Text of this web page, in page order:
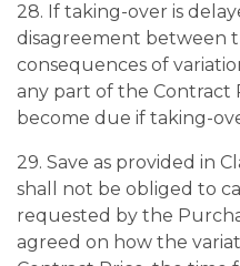
28. If taking-over is
disagreement between
consequences of
any part of the Contract
become due if taking-
29. Save as provided in
shall not be obliged to
requested by the
agreed on how the